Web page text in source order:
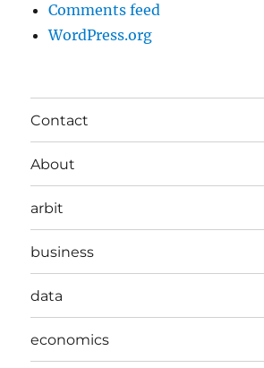
Comments feed
WordPress.org
Contact
About
arbit
business
data
economics